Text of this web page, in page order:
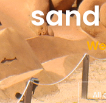
All